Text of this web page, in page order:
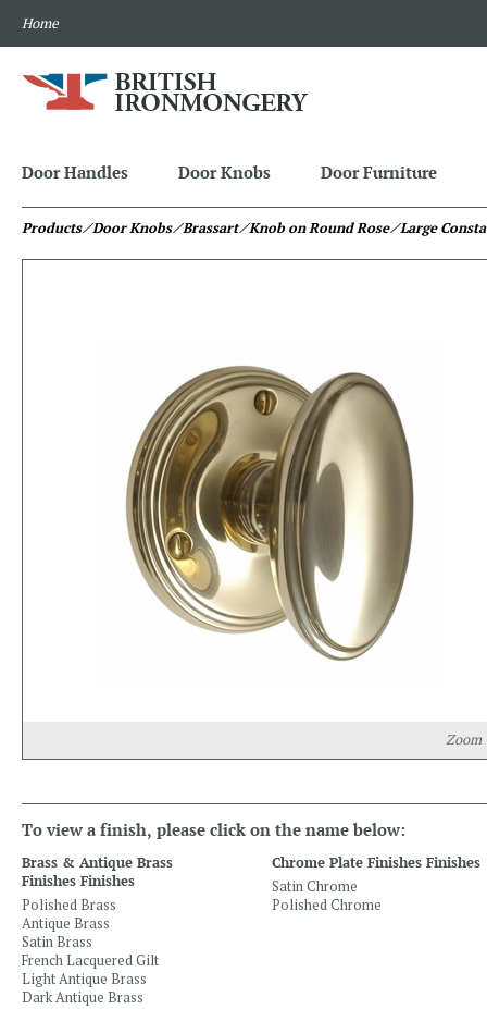
Home
Door Handles Door Knobs Door Furniture
Products⁄ Door Knobs⁄ Brassart⁄ Knob on Round Rose⁄ Large
Zoom
To view a finish, please click on the name below:
Brass & Antique Brass
Finishes Finishes
Polished Brass
Antique Brass
Satin Brass
French Lacquered Gilt
Light Antique Brass
Dark Antique Brass
Chrome Plate Finishes Finishes
Satin Chrome
Polished Chrome